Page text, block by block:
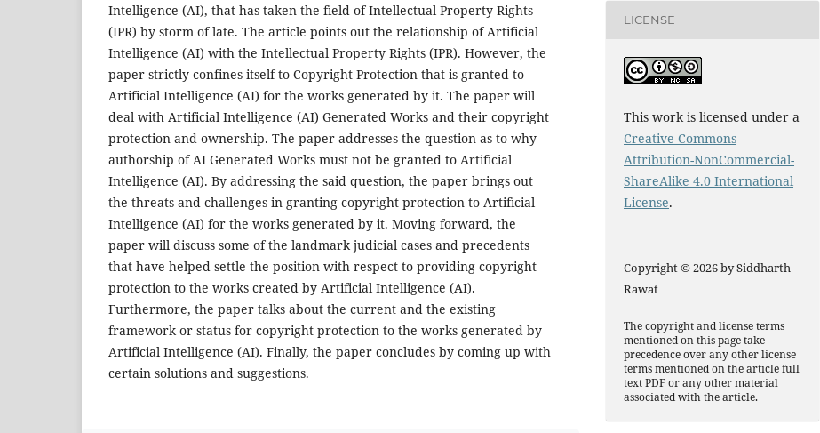
Intelligence (AI), that has taken the field of Intellectual Property Rights
(IPR) by storm of late. The article points out the relationship of Artificial
Intelligence (AI) with the Intellectual Property Rights (IPR). However, the
paper strictly confines itself to Copyright Protection that is granted to
Artificial Intelligence (AI) for the works generated by it. The paper will
deal with Artificial Intelligence (AI) Generated Works and their copyright
protection and ownership. The paper addresses the question as to why
authorship of AI Generated Works must not be granted to Artificial
Intelligence (AI). By addressing the said question, the paper brings out
the threats and challenges in granting copyright protection to Artificial
Intelligence (AI) for the works generated by it. Moving forward, the
paper will discuss some of the landmark judicial cases and precedents
that have helped settle the position with respect to providing copyright
protection to the works created by Artificial Intelligence (AI).
Furthermore, the paper talks about the current and the existing
framework or status for copyright protection to the works generated by
Artificial Intelligence (AI). Finally, the paper concludes by coming up with
certain solutions and suggestions.
LICENSE
This work is licensed under a
Creative Commons
Attribution-NonCommercial-
ShareAlike 4.0 International
License.
Copyright © 2026 by Siddharth
Rawat
The copyright and license terms
mentioned on this page take
precedence over any other license
terms mentioned on the article full
text PDF or any other material
associated with the article.